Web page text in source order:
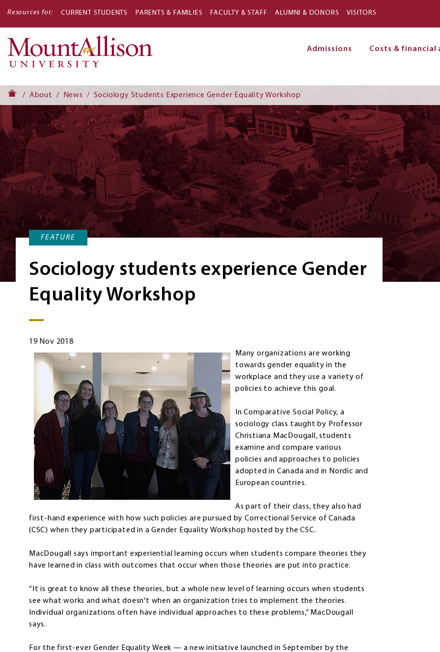
Resources for: CURRENT STUDENTS PARENTS & FAMILIES FACULTY & STAFF ALUMNI & DONORS VISITORS
Admissions Costs & financial
About News Sociology Students Experience Gender Equality Workshop
FEATURE
Sociology students experience Gender
Equality Workshop
19 Nov 2018
Many organizations are working
towards gender equality in the
workplace and they use a variety of
policies to achieve this goal.
In Comparative Social Policy, a
sociology class taught by Professor
Christiana MacDougall, students
examine and compare various
policies and approaches to policies
adopted in Canada and in Nordic and
European countries.
As part of their class, they also had
first-hand experience with how such policies are pursued by Correctional Service of Canada
(CSC) when they participated in a Gender Equality Workshop hosted by the CSC.
MacDougall says important experiential learning occurs when students compare theories they
have learned in class with outcomes that occur when those theories are put into practice.
“It is great to know all these theories, but a whole new level of learning occurs when students
see what works and what doesn't when an organization tries to implement the theories.
Individual organizations often have individual approaches to these problems,” MacDougall
says.
For the first-ever Gender Equality Week — a new initiative launched in September by the